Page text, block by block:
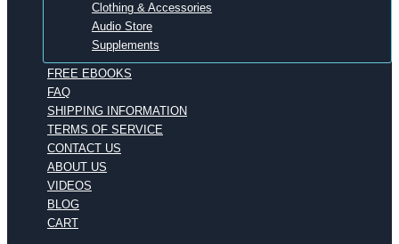
Clothing & Accessories
Audio Store
Supplements
FREE EBOOKS
FAQ
SHIPPING INFORMATION
TERMS OF SERVICE
CONTACT US
ABOUT US
VIDEOS
BLOG
CART